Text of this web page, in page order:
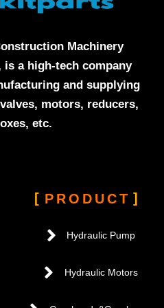
Machinery
is a high-tech company
and supplying
motors, reducers,
etc.
PRODUCT
Hydraulic Pump
Hydraulic Motors